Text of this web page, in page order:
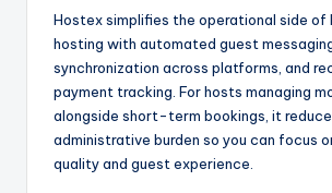
Hostex simplifies the operational side
hosting with automated guest
synchronization across platforms, and
payment tracking. For hosts managing
alongside short-term bookings, it
administrative burden so you can focus
quality and guest experience.